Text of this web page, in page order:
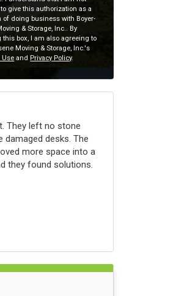
give this authorization as a
of doing business with Boyer-
& Storage, Inc.. By
this box, I am also agreeing to
Moving & Storage, Inc.'s
Use andPrivacy Policy.
They left no stone
damaged desks. The
more space into a
they found solutions.